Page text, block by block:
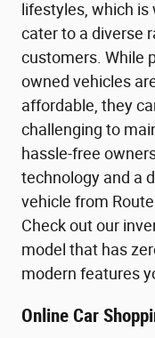
lifestyles, which is
cater to a diverse
customers. While
owned vehicles
affordable, they
challenging to
hassle-free
technology and a
vehicle from
Check out our
model that has
modern features
Online Car